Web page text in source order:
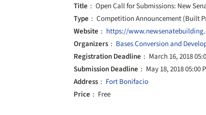
Title
Open Call for Submissions: New
Type
Competition Announcement (Built
Website
https://
Organizers
Bases Conversion and
Registration Deadline
March 16, 2018
Submission Deadline
May 18, 2018 05:00
Address
Fort Bonifacio
Price
Free